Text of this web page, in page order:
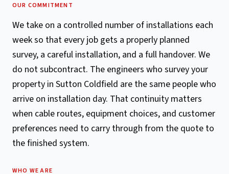
OUR COMMITMENT
We take on a controlled number of installations each
week so that every job gets a properly planned
survey, a careful installation, and a full handover. We
do not subcontract. The engineers who survey your
property in Sutton Coldfield are the same people who
arrive on installation day. That continuity matters
when cable routes, equipment choices, and customer
preferences need to carry through from the quote to
the finished system.
WHO WE ARE